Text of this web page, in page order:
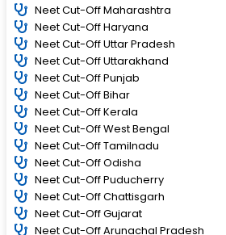
Neet Cut-Off Maharashtra
Neet Cut-Off Haryana
Neet Cut-Off Uttar Pradesh
Neet Cut-Off Uttarakhand
Neet Cut-Off Punjab
Neet Cut-Off Bihar
Neet Cut-Off Kerala
Neet Cut-Off West Bengal
Neet Cut-Off Tamilnadu
Neet Cut-Off Odisha
Neet Cut-Off Puducherry
Neet Cut-Off Chattisgarh
Neet Cut-Off Gujarat
Neet Cut-Off Arunachal Pradesh